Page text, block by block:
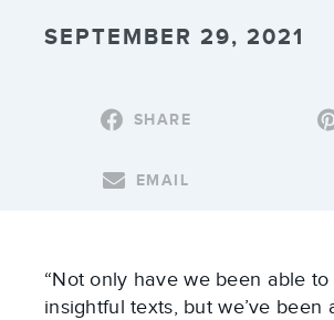
SEPTEMBER 29, 2021
SHARE
EMAIL
“Not only have we been able
insightful texts, but we’ve been